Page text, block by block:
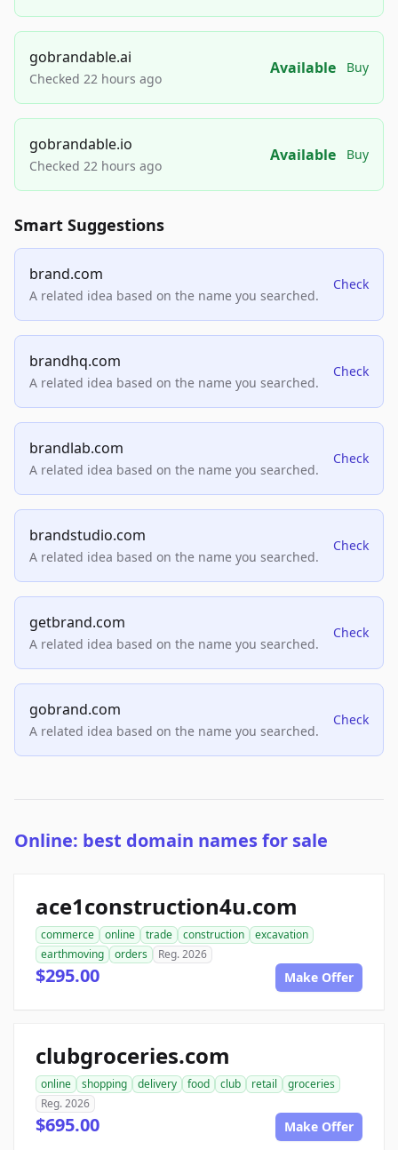
gobrandable.ai
Checked 22 hours ago
Available Buy
gobrandable.io
Checked 22 hours ago
Available Buy
Smart Suggestions
brand.com
A related idea based on the name you searched.
Check
brandhq.com
A related idea based on the name you searched.
Check
brandlab.com
A related idea based on the name you searched.
Check
brandstudio.com
A related idea based on the name you searched.
Check
getbrand.com
A related idea based on the name you searched.
Check
gobrand.com
A related idea based on the name you searched.
Check
Online: best domain names for sale
ace1construction4u.com
commerce online trade construction
excavation
earthmoving
orders Reg. 2026
$295.00 Make Offer
clubgroceries.com
online shopping delivery food club retail
groceries
Reg. 2026
$695.00 Make Offer